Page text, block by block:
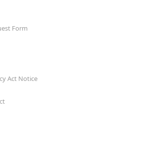
Form
Act Notice